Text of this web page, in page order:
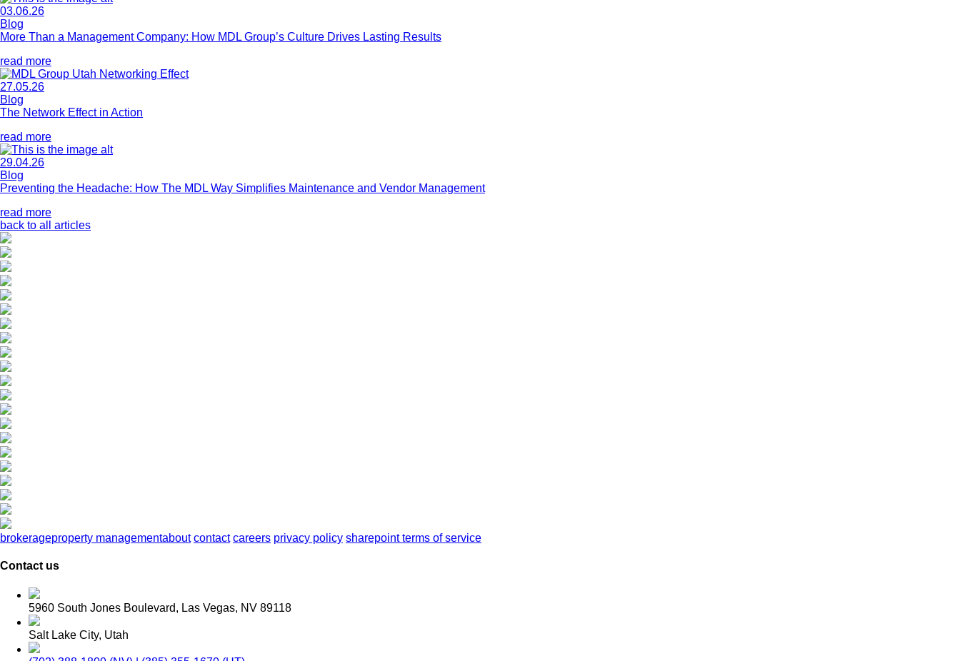
03.06.26
Blog
More Than a Management Company: How MDL Group’s Culture Drives Lasting Results
read more
27.05.26
Blog
The Network Effect in Action
read more
29.04.26
Blog
Preventing the Headache: How The MDL Way Simplifies Maintenance and Vendor Management
read more
back to all articles
brokerageproperty managementabout contact careers privacy policy sharepoint terms of service
Contact us
5960 South Jones Boulevard, Las Vegas, NV 89118
Salt Lake City, Utah